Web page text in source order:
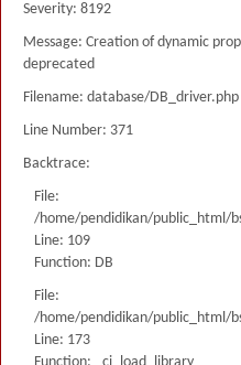
Severity: 8192
Message: Creation of dynamic
deprecated
Filename: database/DB_driver.php
Line Number: 371
Backtrace:
File:
/home/pendidikan/public_html/
Line: 109
Function: DB
File:
/home/pendidikan/public_html/
Line: 173